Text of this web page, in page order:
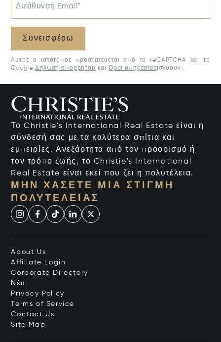
Διεύθυνση Email*
Συνεισφέρω
Αυτός ο ιστότοπος προστατεύεται από το reCAPTCHA και το
Google Δήλωση απορρήτου καιΌροι υπηρεσίαςισχύουν.
Το Christie's International Real Estate είναι η
σύνδεσή σας με τα καλύτερα σπίτια και
εμπειρίες. Ανεξάρτητα από τον προορισμό ή
τον τρόπο ζωής, το Christie's International
Real Estate είναι εκεί που ζει η πολυτέλεια.
ΜΗΝ ΧΆΣΕΤΕ ΜΙΑ ΣΤΙΓΜΉ
ΠΟΛΥΤΈΛΕΙΑΣ
About Us
Affiliate Login
Corporate Directory
Νέα
Privacy Policy
Terms of Service
Contact Us
Site Map